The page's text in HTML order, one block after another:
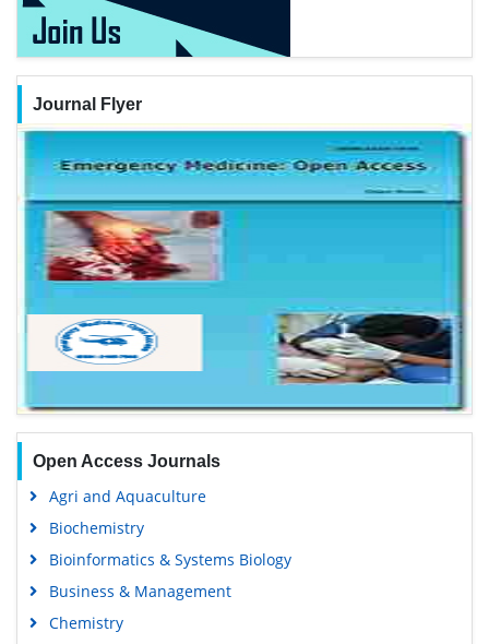
Journal Flyer
Open Access Journals
Agri and Aquaculture
Biochemistry
Bioinformatics & Systems Biology
Business & Management
Chemistry